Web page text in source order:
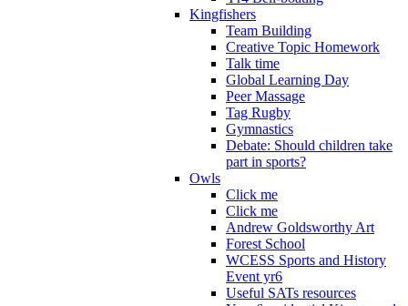
Kingfishers
Team Building
Creative Topic Homework
Talk time
Global Learning Day
Peer Massage
Tag Rugby
Gymnastics
Debate: Should children take
part in sports?
Owls
Click me
Click me
Andrew Goldsworthy Art
Forest School
WCESS Sports and History
Event yr6
Useful SATs resources